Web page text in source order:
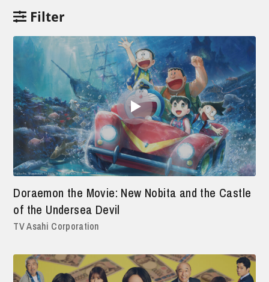
Filter
Doraemon the Movie: New Nobita and the Castle
of the Undersea Devil
TV Asahi Corporation